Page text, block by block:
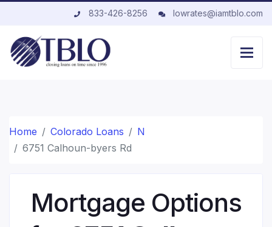
833-426-8256 lowrates@iamtblo.com
Home Colorado Loans
N
6751 Calhoun-byers Rd
Mortgage Options